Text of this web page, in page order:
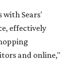
with Sears'
effectively
and online,"